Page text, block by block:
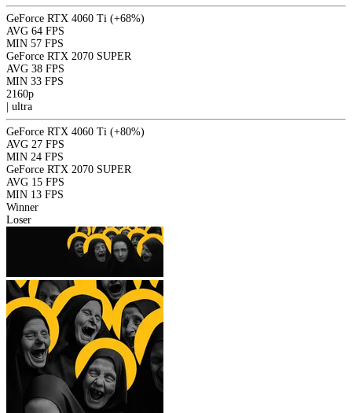
GeForce RTX 4060 Ti (+68%)
AVG 64 FPS
MIN 57 FPS
GeForce RTX 2070 SUPER
AVG 38 FPS
MIN 33 FPS
2160p
| ultra
GeForce RTX 4060 Ti (+80%)
AVG 27 FPS
MIN 24 FPS
GeForce RTX 2070 SUPER
AVG 15 FPS
MIN 13 FPS
Winner
Loser